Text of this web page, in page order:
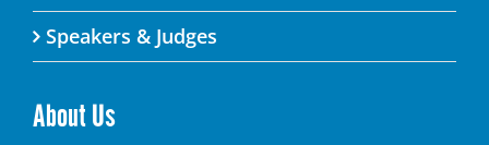
Speakers & Judges
About Us